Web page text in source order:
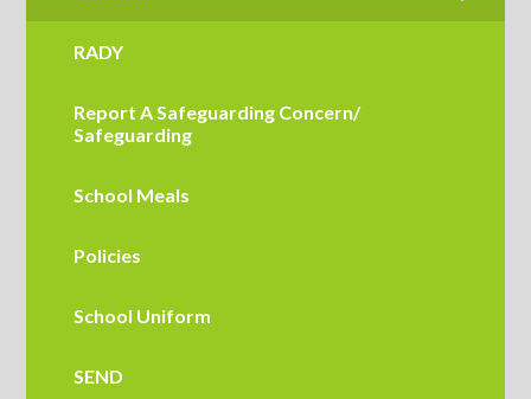
RADY
Report A Safeguarding Concern/
Safeguarding
School Meals
Policies
School Uniform
SEND